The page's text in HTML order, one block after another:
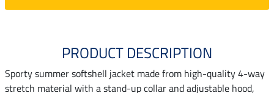
PRODUCT DESCRIPTION
Sporty summer softshell jacket made from high-quality 4-way
stretch material with a stand-up collar and adjustable hood,